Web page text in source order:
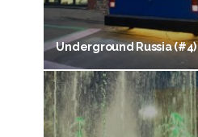
Underground Russia (#4)